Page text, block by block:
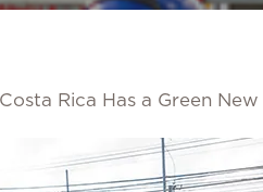
Rica Has a Green